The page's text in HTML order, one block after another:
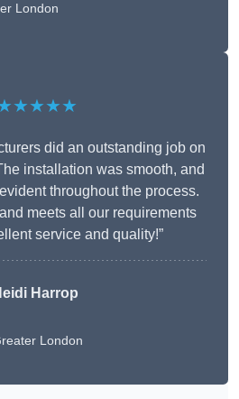
London
did an outstanding job on
installation was smooth, and
throughout the process.
meets all our requirements
service and quality!”
Harrop
London